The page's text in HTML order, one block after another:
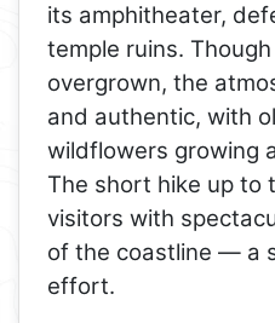
its amphitheater,
temple ruins.
overgrown, the
and authentic, with
wildflowers growing
The short hike up to
visitors with
of the coastline — a
effort.